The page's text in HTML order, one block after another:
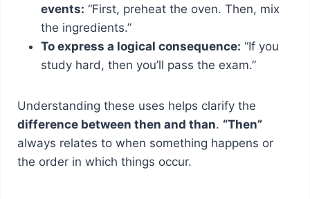
events: “First, preheat the oven. Then, mix
the ingredients.”
To express a logical consequence: “If you
study hard, then you’ll pass the exam.”
Understanding these uses helps clarify the
difference between then and than. “Then”
always relates to when something happens or
the order in which things occur.